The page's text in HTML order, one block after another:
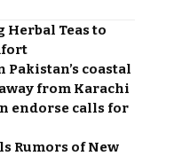
Teas to
coastal
from Karachi
endorse calls for
Rumors of New